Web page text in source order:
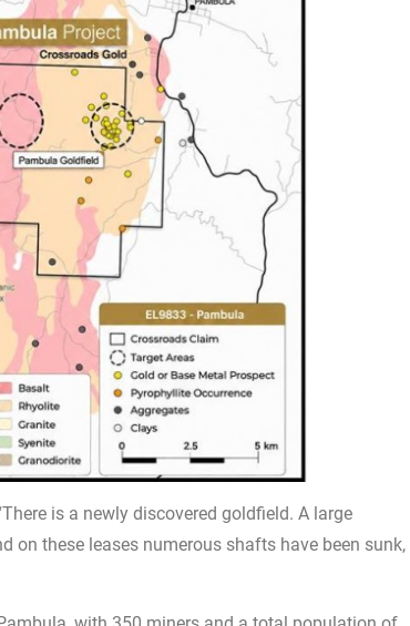
is a newly discovered goldfield. A large
on these leases numerous shafts have been sunk,